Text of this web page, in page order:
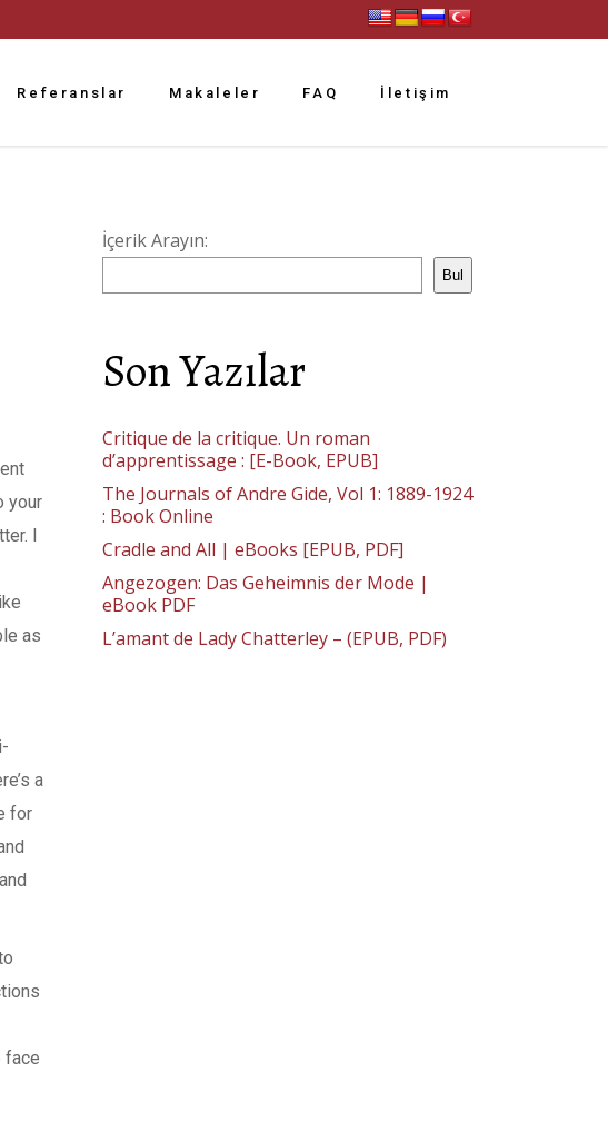
Referanslar Makaleler FAQ İletişim
your
I
as
a
for
face
İçerik Arayın:
Bul
Son Yazılar
Critique de la critique. Un roman
d’apprentissage : [E-Book, EPUB]
The Journals of Andre Gide, Vol 1: 1889-1924
: Book Online
Cradle and All | eBooks [EPUB, PDF]
Angezogen: Das Geheimnis der Mode |
eBook PDF
L’amant de Lady Chatterley – (EPUB, PDF)